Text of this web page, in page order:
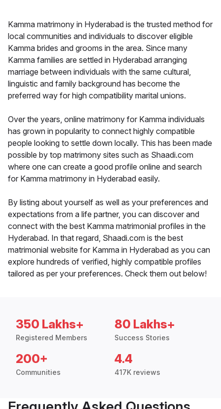
Kamma matrimony in Hyderabad is the trusted method for
local communities and individuals to discover eligible
Kamma brides and grooms in the area. Since many
Kamma families are settled in Hyderabad arranging
marriage between individuals with the same cultural,
linguistic and family background has become the
preferred way for high compatibility marital unions.
Over the years, online matrimony for Kamma individuals
has grown in popularity to connect highly compatible
people looking to settle down locally. This has been made
possible by top matrimony sites such as Shaadi.com
where one can create a good profile online and search
for Kamma matrimony in Hyderabad easily.
By listing about yourself as well as your preferences and
expectations from a life partner, you can discover and
connect with the best Kamma matrimonial profiles in the
Hyderabad. In that regard, Shaadi.com is the best
matrimonial website for Kamma in Hyderabad as you can
explore hundreds of verified, highly compatible profiles
tailored as per your preferences. Check them out below!
350 Lakhs+
Registered Members
80 Lakhs+
Success Stories
200+
Communities
4.4
417K reviews